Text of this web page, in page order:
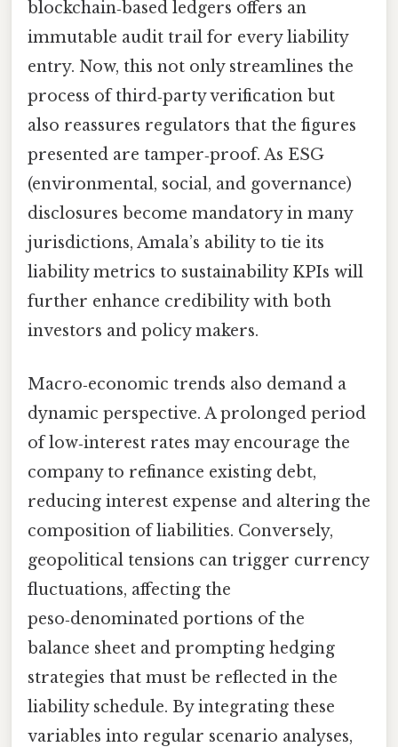
blockchain‑based ledgers offers an
immutable audit trail for every liability
entry. Now, this not only streamlines the
process of third‑party verification but
also reassures regulators that the figures
presented are tamper‑proof. As ESG
(environmental, social, and governance)
disclosures become mandatory in many
jurisdictions, Amala’s ability to tie its
liability metrics to sustainability KPIs will
further enhance credibility with both
investors and policy makers.
Macro‑economic trends also demand a
dynamic perspective. A prolonged period
of low‑interest rates may encourage the
company to refinance existing debt,
reducing interest expense and altering the
composition of liabilities. Conversely,
geopolitical tensions can trigger currency
fluctuations, affecting the
peso‑denominated portions of the
balance sheet and prompting hedging
strategies that must be reflected in the
liability schedule. By integrating these
variables into regular scenario analyses,